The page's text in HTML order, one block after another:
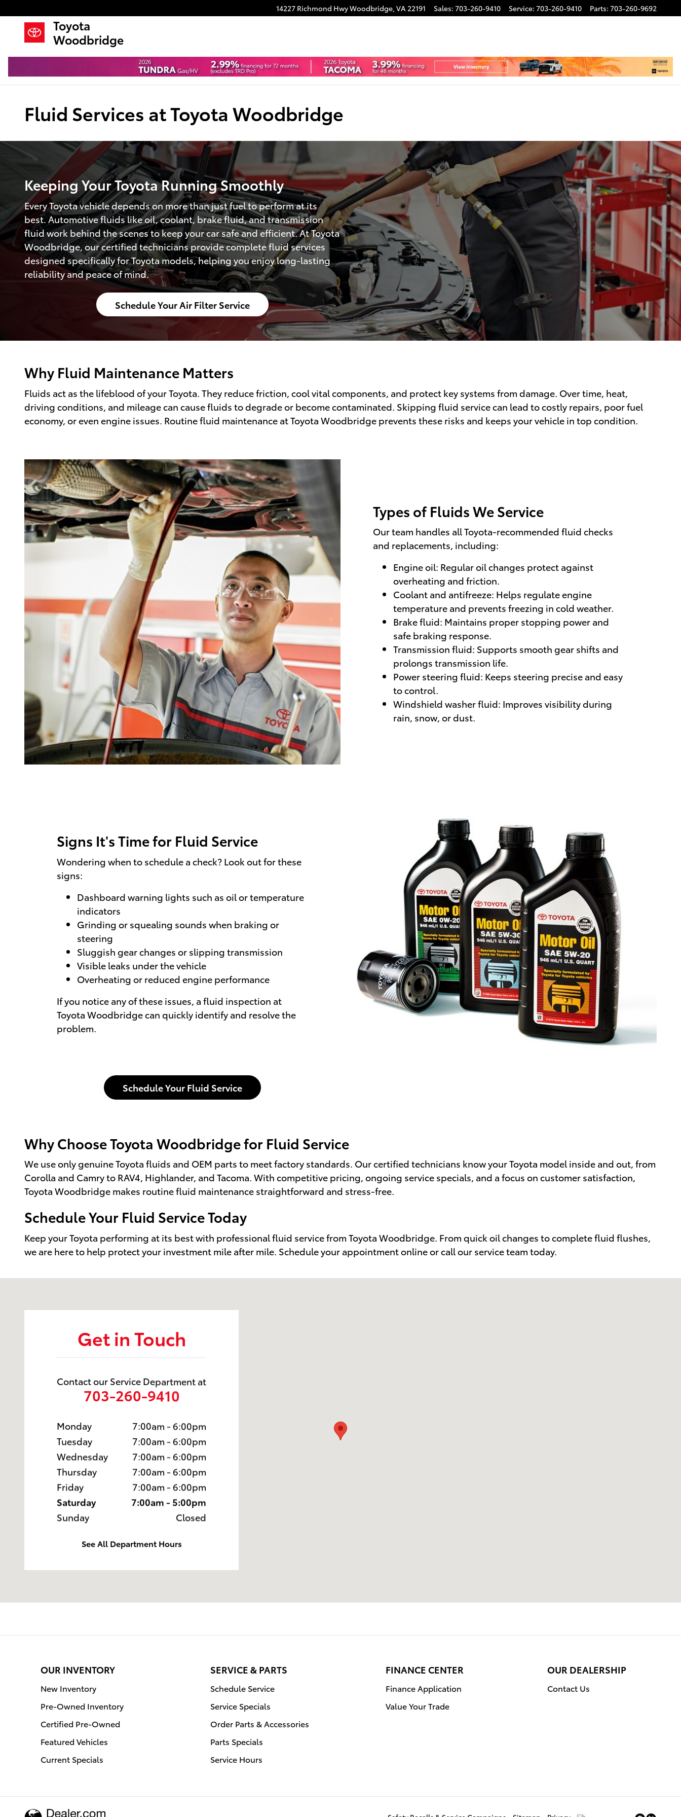
14227 Richmond HwyWoodbridge, VA22191 Sales: 703-260-9410 Service: 703-260-9410 Parts: 703-260-9692
Toyota
Woodbridge
Fluid Services at Toyota Woodbridge
Keeping Your Toyota Running Smoothly
Every Toyota vehicle depends on more than just fuel to perform at its
best. Automotive fluids like oil, coolant, brake fluid, and transmission
fluid work behind the scenes to keep your car safe and efficient. At Toyota
Woodbridge, our certified technicians provide complete fluid services
designed specifically for Toyota models, helping you enjoy long-lasting
reliability and peace of mind.
Schedule Your Air Filter Service
Why Fluid Maintenance Matters
Fluids act as the lifeblood of your Toyota. They reduce friction, cool vital components, and protect key systems from damage. Over time, heat,
driving conditions, and mileage can cause fluids to degrade or become contaminated. Skipping fluid service can lead to costly repairs, poor fuel
economy, or even engine issues. Routine fluid maintenance at Toyota Woodbridge prevents these risks and keeps your vehicle in top condition.
Types of Fluids We Service
Our team handles all Toyota-recommended fluid checks
and replacements, including:
Engine oil: Regular oil changes protect against
overheating and friction.
Coolant and antifreeze: Helps regulate engine
temperature and prevents freezing in cold weather.
Brake fluid: Maintains proper stopping power and
safe braking response.
Transmission fluid: Supports smooth gear shifts and
prolongs transmission life.
Power steering fluid: Keeps steering precise and easy
to control.
Windshield washer fluid: Improves visibility during
rain, snow, or dust.
Signs It's Time for Fluid Service
Wondering when to schedule a check? Look out for these
signs:
Dashboard warning lights such as oil or temperature
indicators
Grinding or squealing sounds when braking or
steering
Sluggish gear changes or slipping transmission
Visible leaks under the vehicle
Overheating or reduced engine performance
If you notice any of these issues, a fluid inspection at
Toyota Woodbridge can quickly identify and resolve the
problem.
Schedule Your Fluid Service
Why Choose Toyota Woodbridge for Fluid Service
We use only genuine Toyota fluids and OEM parts to meet factory standards. Our certified technicians know your Toyota model inside and out, from
Corolla and Camry to RAV4, Highlander, and Tacoma. With competitive pricing, ongoing service specials, and a focus on customer satisfaction,
Toyota Woodbridge makes routine fluid maintenance straightforward and stress-free.
Schedule Your Fluid Service Today
Keep your Toyota performing at its best with professional fluid service from Toyota Woodbridge. From quick oil changes to complete fluid flushes,
we are here to help protect your investment mile after mile. Schedule your appointment online or call our service team today.
Get in Touch
Contact our Service Department at
703-260-9410
Monday
7:00am - 6:00pm
Tuesday
7:00am - 6:00pm
Wednesday
7:00am - 6:00pm
Thursday
7:00am - 6:00pm
Friday
7:00am - 6:00pm
Saturday
7:00am - 5:00pm
Sunday
Closed
See All Department Hours
OUR INVENTORY
New Inventory
Pre-Owned Inventory
Certified Pre-Owned
Featured Vehicles
Current Specials
SERVICE & PARTS
Schedule Service
Service Specials
Order Parts & Accessories
Parts Specials
Service Hours
FINANCE CENTER
Finance Application
Value Your Trade
OUR DEALERSHIP
Contact Us